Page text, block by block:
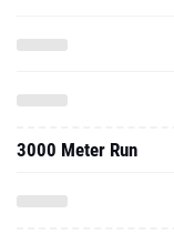
3000 Meter Run